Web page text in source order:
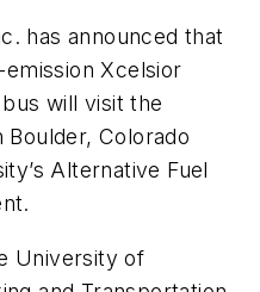
has announced that
Xcelsior
will visit the
Colorado
Alternative Fuel
University of